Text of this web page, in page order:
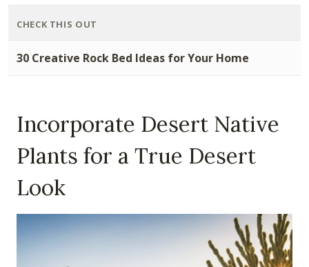
CHECK THIS OUT
30 Creative Rock Bed Ideas for Your Home
Incorporate Desert Native
Plants for a True Desert
Look